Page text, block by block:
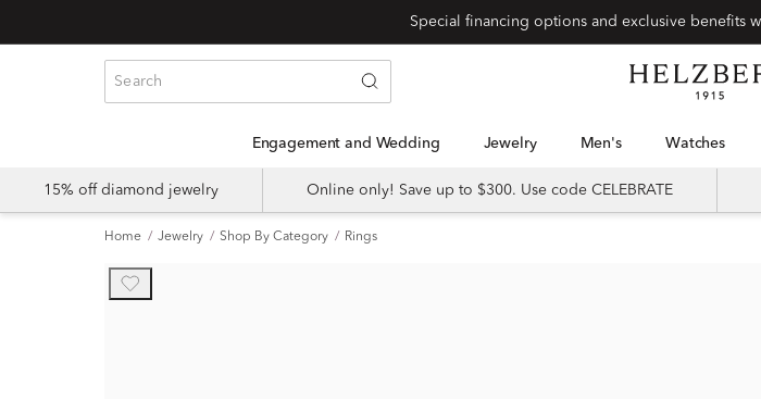
Engagement and Wedding Jewelry Men's Watches
15% off diamond jewelry Online only! Save up to $300. Use code CELEBRATE
Home Jewelry Shop By Category Rings